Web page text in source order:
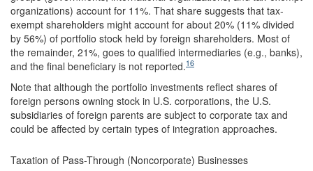
organizations) account for 11%. That share suggests that tax-
exempt shareholders might account for about 20% (11% divided
by 56%) of portfolio stock held by foreign shareholders. Most of
the remainder, 21%, goes to qualified intermediaries (e.g., banks),
and the final beneficiary is not reported.16
Note that although the portfolio investments reflect shares of
foreign persons owning stock in U.S. corporations, the U.S.
subsidiaries of foreign parents are subject to corporate tax and
could be affected by certain types of integration approaches.
Taxation of Pass-Through (Noncorporate) Businesses